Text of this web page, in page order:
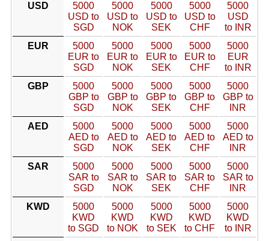
USD
5000
USD to
SGD
5000
USD to
NOK
5000
USD to
SEK
5000
USD to
CHF
5000
USD
to INR
EUR
5000
EUR to
SGD
5000
EUR to
NOK
5000
EUR to
SEK
5000
EUR to
CHF
5000
EUR
to INR
GBP
5000
GBP to
SGD
5000
GBP to
NOK
5000
GBP to
SEK
5000
GBP to
CHF
5000
GBP to
INR
AED
5000
AED to
SGD
5000
AED to
NOK
5000
AED to
SEK
5000
AED to
CHF
5000
AED to
INR
SAR
5000
SAR to
SGD
5000
SAR to
NOK
5000
SAR to
SEK
5000
SAR to
CHF
5000
SAR to
INR
KWD
5000
KWD
to SGD
5000
KWD
to NOK
5000
KWD
to SEK
5000
KWD
to CHF
5000
KWD
to INR